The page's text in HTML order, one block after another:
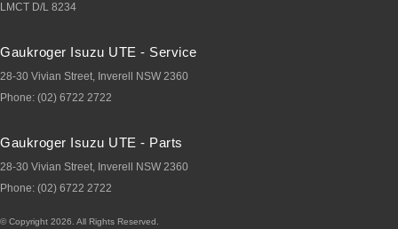
LMCT D/L 8234
Gaukroger Isuzu UTE - Service
28-30 Vivian Street, Inverell NSW 2360
Phone: (02) 6722 2722
Gaukroger Isuzu UTE - Parts
28-30 Vivian Street, Inverell NSW 2360
Phone: (02) 6722 2722
© Copyright 2026 . All Rights Reserved.